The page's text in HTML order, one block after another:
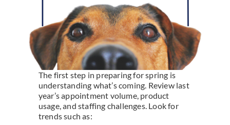
The first step in preparing for spring is
understanding what’s coming. Review last
year’s appointment volume, product
usage, and staffing challenges. Look for
trends such as: